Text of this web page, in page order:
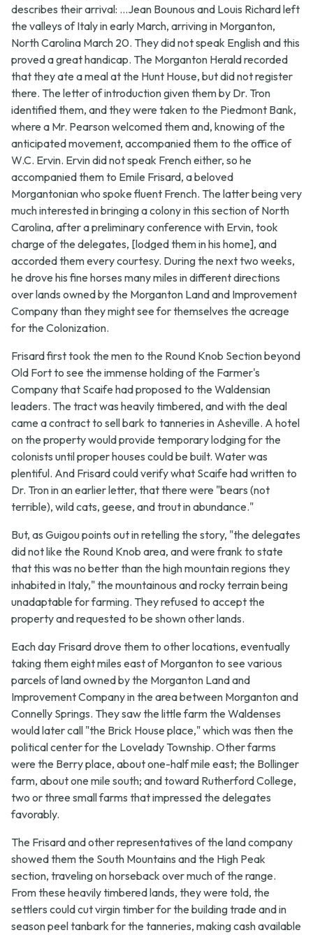
describes their arrival: ...Jean Bounous and Louis Richard left
the valleys of Italy in early March, arriving in Morganton,
North Carolina March 20. They did not speak English and this
proved a great handicap. The Morganton Herald recorded
that they ate a meal at the Hunt House, but did not register
there. The letter of introduction given them by Dr. Tron
identified them, and they were taken to the Piedmont Bank,
where a Mr. Pearson welcomed them and, knowing of the
anticipated movement, accompanied them to the office of
W.C. Ervin. Ervin did not speak French either, so he
accompanied them to Emile Frisard, a beloved
Morgantonian who spoke fluent French. The latter being very
much interested in bringing a colony in this section of North
Carolina, after a preliminary conference with Ervin, took
charge of the delegates, [lodged them in his home], and
accorded them every courtesy. During the next two weeks,
he drove his fine horses many miles in different directions
over lands owned by the Morganton Land and Improvement
Company than they might see for themselves the acreage
for the Colonization.
Frisard first took the men to the Round Knob Section beyond
Old Fort to see the immense holding of the Farmer's
Company that Scaife had proposed to the Waldensian
leaders. The tract was heavily timbered, and with the deal
came a contract to sell bark to tanneries in Asheville. A hotel
on the property would provide temporary lodging for the
colonists until proper houses could be built. Water was
plentiful. And Frisard could verify what Scaife had written to
Dr. Tron in an earlier letter, that there were "bears (not
terrible), wild cats, geese, and trout in abundance."
But, as Guigou points out in retelling the story, "the delegates
did not like the Round Knob area, and were frank to state
that this was no better than the high mountain regions they
inhabited in Italy," the mountainous and rocky terrain being
unadaptable for farming. They refused to accept the
property and requested to be shown other lands.
Each day Frisard drove them to other locations, eventually
taking them eight miles east of Morganton to see various
parcels of land owned by the Morganton Land and
Improvement Company in the area between Morganton and
Connelly Springs. They saw the little farm the Waldenses
would later call "the Brick House place," which was then the
political center for the Lovelady Township. Other farms
were the Berry place, about one-half mile east; the Bollinger
farm, about one mile south; and toward Rutherford College,
two or three small farms that impressed the delegates
favorably.
The Frisard and other representatives of the land company
showed them the South Mountains and the High Peak
section, traveling on horseback over much of the range.
From these heavily timbered lands, they were told, the
settlers could cut virgin timber for the building trade and in
season peel tanbark for the tanneries, making cash available